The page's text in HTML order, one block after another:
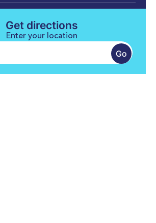
Get directions
Enter your location
Go